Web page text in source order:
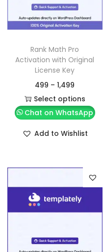
Rank Math Pro
Activation with Original
License Key
499 – 1,499
Select options
Chat on WhatsApp
Add to Wishlist